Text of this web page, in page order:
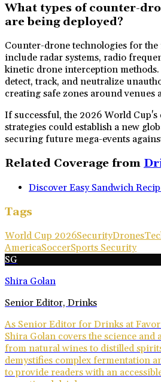
What types of counter-
are being deployed?
Counter-drone technologies for
include radar systems, radio
kinetic drone interception methods.
detect, track, and neutralize
creating safe zones around venues
If successful, the 2026 World
strategies could establish a new
securing future mega-events
Related Coverage from
Discover Easy Sandwich
Tags
World Cup 2026SecurityDrones
AmericaSoccerSports Security
SG
Shira Golan
Senior Editor, Drinks
As Senior Editor for Drinks at
Shira Golan covers the science and
from natural wines to distilled
demystifies complex fermentation
to provide readers with an